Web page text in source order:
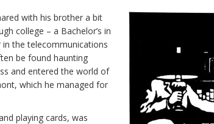
with his brother a bit
college – a Bachelor’s in
the telecommunications
be found haunting
and entered the world of
which he managed for
playing cards, was